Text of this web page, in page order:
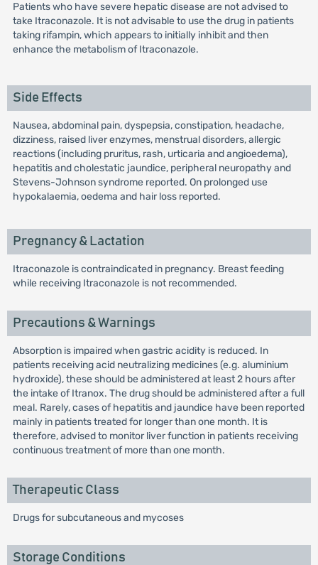
Patients who have severe hepatic disease are not advised to
take Itraconazole. It is not advisable to use the drug in patients
taking rifampin, which appears to initially inhibit and then
enhance the metabolism of Itraconazole.
Side Effects
Nausea, abdominal pain, dyspepsia, constipation, headache,
dizziness, raised liver enzymes, menstrual disorders, allergic
reactions (including pruritus, rash, urticaria and angioedema),
hepatitis and cholestatic jaundice, peripheral neuropathy and
Stevens-Johnson syndrome reported. On prolonged use
hypokalaemia, oedema and hair loss reported.
Pregnancy & Lactation
Itraconazole is contraindicated in pregnancy. Breast feeding
while receiving Itraconazole is not recommended.
Precautions & Warnings
Absorption is impaired when gastric acidity is reduced. In
patients receiving acid neutralizing medicines (e.g. aluminium
hydroxide), these should be administered at least 2 hours after
the intake of Itranox. The drug should be administered after a full
meal. Rarely, cases of hepatitis and jaundice have been reported
mainly in patients treated for longer than one month. It is
therefore, advised to monitor liver function in patients receiving
continuous treatment of more than one month.
Therapeutic Class
Drugs for subcutaneous and mycoses
Storage Conditions